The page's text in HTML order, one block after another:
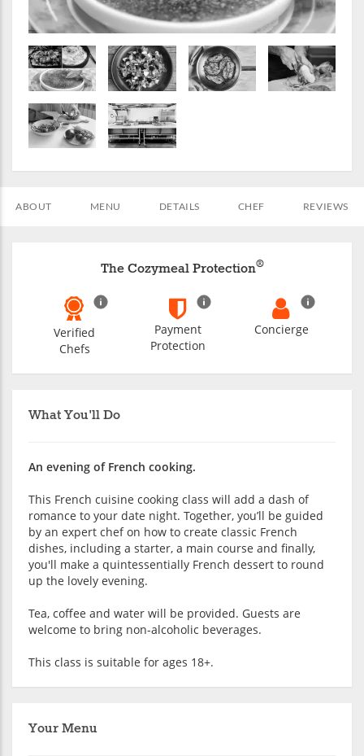
ABOUT MENU DETAILS CHEF REVIEWS
What You'll Do
An evening of French cooking.
This French cuisine cooking class will add a dash of
romance to your date night. Together, you’ll be guided
by an expert chef on how to create classic French
dishes, including a starter, a main course and finally,
you'll make a quintessentially French dessert to round
up the lovely evening.
Tea, coffee and water will be provided. Guests are
welcome to bring non-alcoholic beverages.
This class is suitable for ages 18+.
Your Menu
The Cozymeal Protection®
Verified
Chefs
Payment
Protection
Concierge